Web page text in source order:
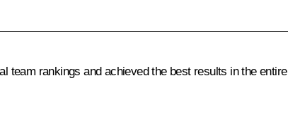
team rankings and achieved the best results in the